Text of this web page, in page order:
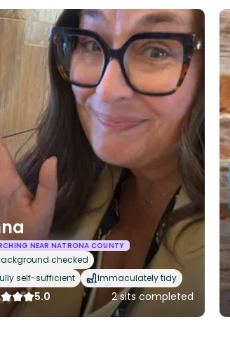
NEAR NATRONA COUNTY
checked
self-sufficient
Immaculately tidy
5.0 2 sits completed